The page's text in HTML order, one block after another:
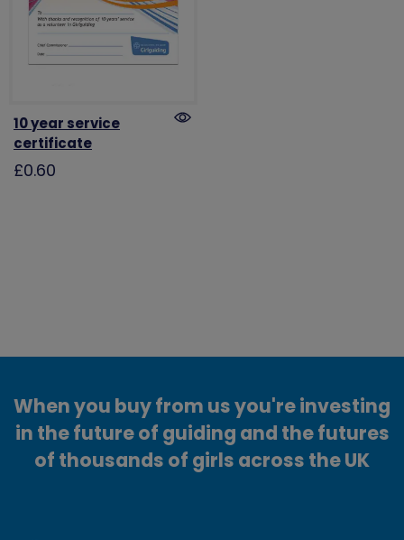
10 year service
certificate
£0.60
When you buy from us you're investing
in the future of guiding and the futures
of thousands of girls across the UK